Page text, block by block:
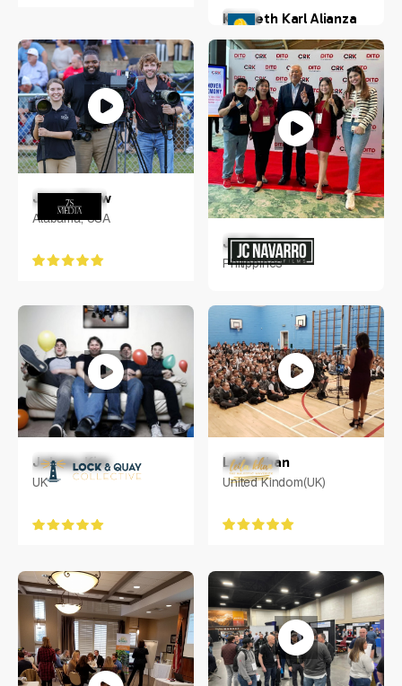
Kenneth Karl Alianza
San Rafael, Bulacan,
Philippines
Jonas Shaw
Alabama, USA
JC Navarro
Philippines
Johnny Kim
UK
Leila Khan
United Kindom(UK)